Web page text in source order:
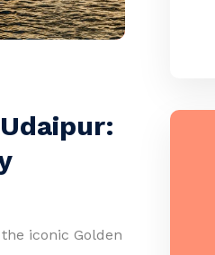
iconic Golden